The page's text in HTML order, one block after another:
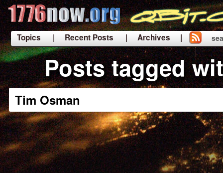
Topics | Recent Posts
| Archives |
|
Posts tagged
Tim Osman